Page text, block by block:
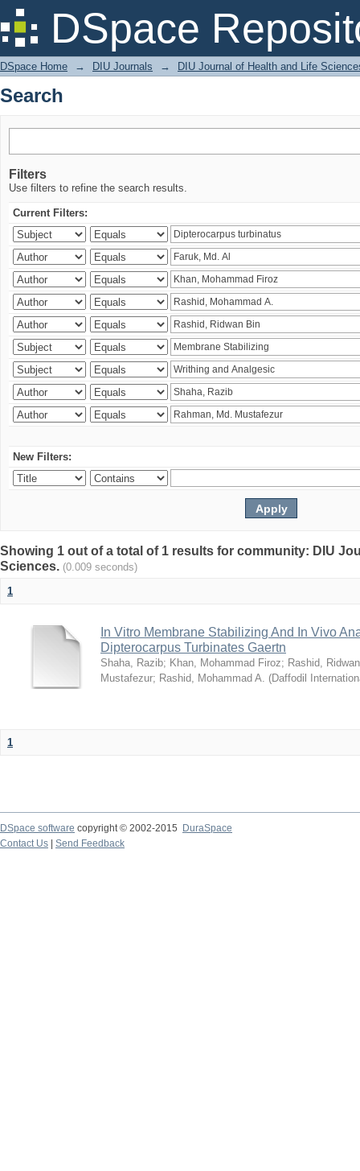
DSpace
Search
DSpace Home → DIU Journals → DIU Journal of Health and Life
Search
Filters
Use filters to refine the search results.
Current Filters:
New Filters:
Showing 1 out of a total of 1 results for community: DIU
Sciences. (0.009 seconds)
1
In Vitro Membrane Stabilizing And In Vivo
Dipterocarpus Turbinates Gaertn
Shaha, Razib; Khan, Mohammad Firoz; Rashid,
Mustafezur; Rashid, Mohammad A. (Daffodil
1
DSpace software copyright © 2002-2015
DuraSpace
Contact Us
Send Feedback